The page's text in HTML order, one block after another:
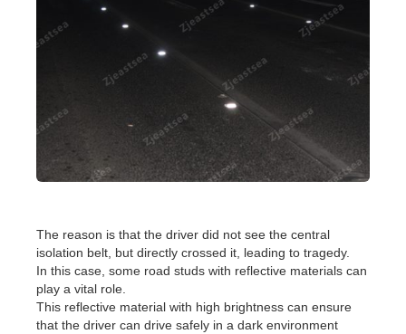
The reason is that the driver did not see the central
isolation belt, but directly crossed it, leading to tragedy.
In this case, some road studs with reflective materials can
play a vital role.
This reflective material with high brightness can ensure
that the driver can drive safely in a dark environment